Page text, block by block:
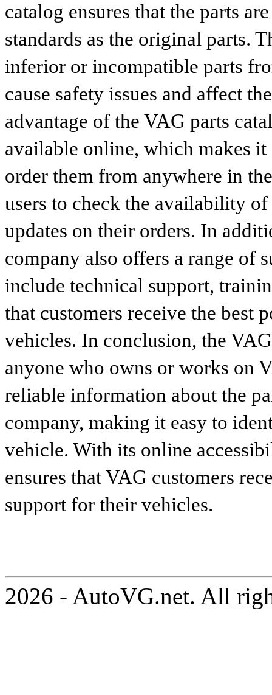
catalog ensures that the parts
standards as the original parts.
inferior or incompatible parts
cause safety issues and affect
advantage of the VAG parts
available online, which makes it
order them from anywhere in
users to check the availability
updates on their orders. In
company also offers a range of
include technical support,
that customers receive the best
vehicles. In conclusion, the
anyone who owns or works on
reliable information about the
company, making it easy to
vehicle. With its online
ensures that VAG customers
support for their vehicles.
2026 - AutoVG.net. All